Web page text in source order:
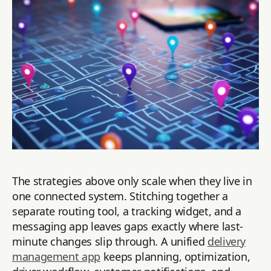
The strategies above only scale when they live in
one connected system. Stitching together a
separate routing tool, a tracking widget, and a
messaging app leaves gaps exactly where last-
minute changes slip through. A unified delivery
management app keeps planning, optimization,